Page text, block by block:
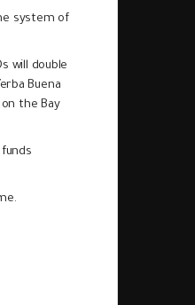
system of
will double
Buena
the Bay